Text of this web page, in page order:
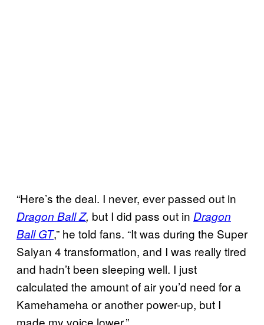
“Here’s the deal. I never, ever passed out in
Dragon Ball Z, but I did pass out in Dragon
Ball GT,” he told fans. “It was during the Super
Saiyan 4 transformation, and I was really tired
and hadn’t been sleeping well. I just
calculated the amount of air you’d need for a
Kamehameha or another power-up, but I
made my voice lower.”